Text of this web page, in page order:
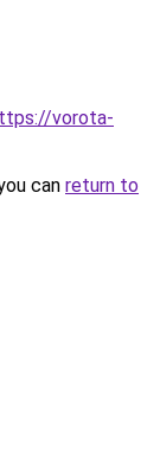
vorota-
can return to